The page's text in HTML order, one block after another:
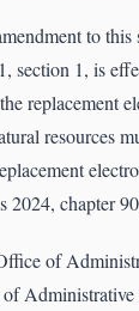
to this
section 1, is
replacement
resources
2024, chapter
of
of